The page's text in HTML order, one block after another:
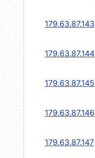
179.63.87.143
179.63.87.144
179.63.87.145
179.63.87.146
179.63.87.147